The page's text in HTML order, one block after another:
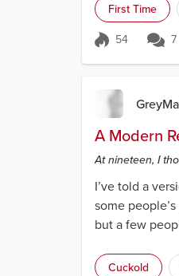
First Time
Score 54
54 7
A Modern
At nineteen, I
I’ve told a
some
but a few
Cuckold